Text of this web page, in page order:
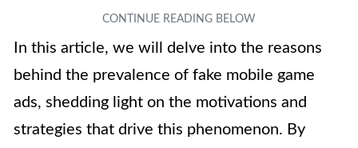
In this article, we will delve into the reasons
behind the prevalence of fake mobile game
ads, shedding light on the motivations and
strategies that drive this phenomenon. By